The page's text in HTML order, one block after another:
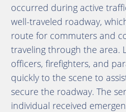
occurred during active
well-traveled roadway,
route for commuters and
traveling through the area.
officers, firefighters, and
quickly to the scene to
secure the roadway. The
individual received